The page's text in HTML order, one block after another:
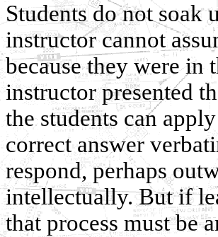
Students do not soak
instructor cannot
because they were in
instructor presented
the students can
correct answer
respond, perhaps
intellectually. But if
that process must be